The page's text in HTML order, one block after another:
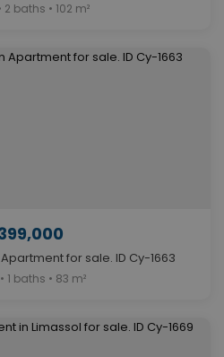
2 baths • 102 m²
for sale. ID Cy-1663
1 baths • 83 m²